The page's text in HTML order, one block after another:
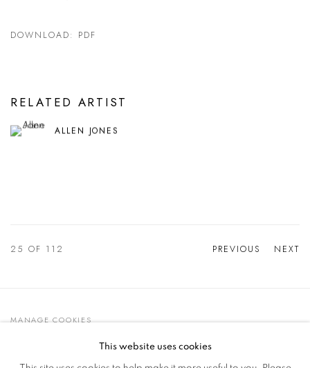
DOWNLOAD: PDF
RELATED ARTIST
ALLEN JONES
PREVIOUS NEXT
25 OF 112
MANAGE COOKIES
© 2021 GALLERIA D'ARTE MAGGIORE G.A.M.
SITE BY ARTLOGIC
This website uses cookies